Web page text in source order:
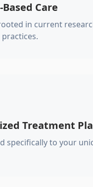
Care
in current
Treatment
specifically to your